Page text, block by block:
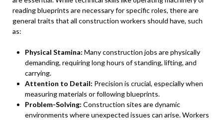
reading blueprints are necessary for specific roles, there are
general traits that all construction workers should have, such
as:
Physical Stamina: Many construction jobs are physically
demanding, requiring long hours of standing, lifting, and
carrying.
Attention to Detail: Precision is crucial, especially when
measuring materials or following blueprints.
Problem-Solving: Construction sites are dynamic
environments where unexpected issues can arise. Workers